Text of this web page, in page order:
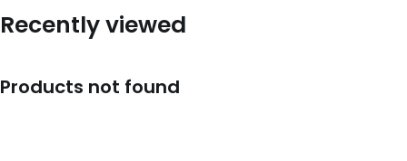
Recently viewed
Products not found